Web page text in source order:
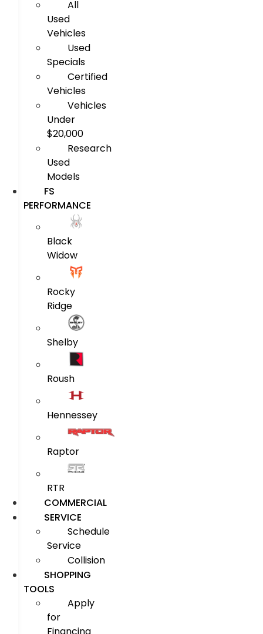
All
Used
Vehicles
Used
Specials
Certified
Vehicles
Vehicles
Under
$20,000
Research
Used
Models
FS
PERFORMANCE
Black
Widow
Rocky
Ridge
Shelby
Roush
Hennessey
Raptor
RTR
COMMERCIAL
SERVICE
Schedule
Service
Collision
SHOPPING
TOOLS
Apply
for